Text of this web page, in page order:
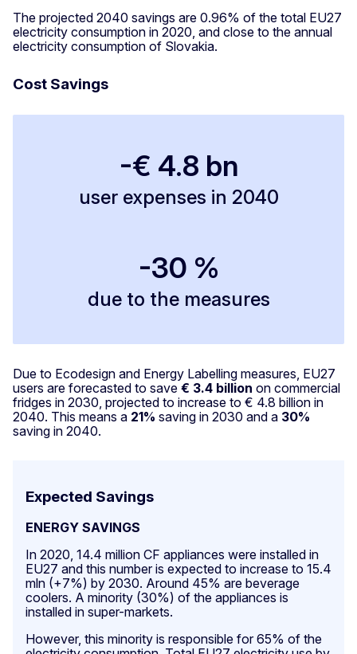
The projected 2040 savings are 0.96% of the total EU27
electricity consumption in 2020, and close to the annual
electricity consumption of Slovakia.
Cost Savings
-€ 4.8 bn
user expenses in 2040
-30 %
due to the measures
Due to Ecodesign and Energy Labelling measures, EU27
users are forecasted to save € 3.4 billion on commercial
fridges in 2030, projected to increase to € 4.8 billion in
2040. This means a 21% saving in 2030 and a 30%
saving in 2040.
Expected Savings
ENERGY SAVINGS
In 2020, 14.4 million CF appliances were installed in
EU27 and this number is expected to increase to 15.4
mln (+7%) by 2030. Around 45% are beverage
coolers. A minority (30%) of the appliances is
installed in super-markets.
However, this minority is responsible for 65% of the